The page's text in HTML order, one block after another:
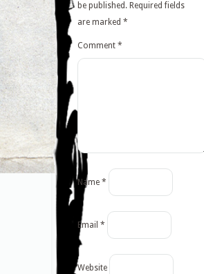
be published. Required fields
are marked *
Comment *
Name *
Email *
Website